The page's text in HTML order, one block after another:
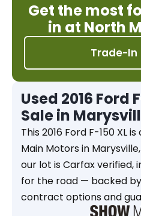
Get the most
in at North
Trade-In
Used 2016 Ford
Sale in
This 2016 Ford F-150 XL
Main Motors in
our lot is Carfax verified,
for the road — backed
contract options and